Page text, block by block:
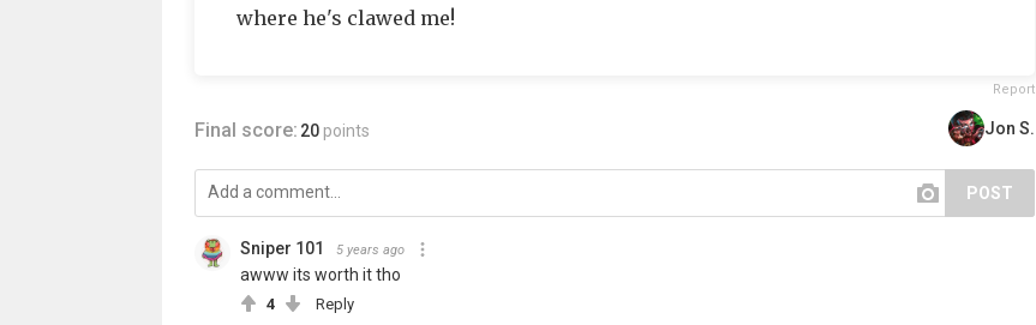
where he's clawed me!
Report
Final score: 20 points Jon S.
POST
Sniper 101 5 years ago
awww its worth it tho
4 Reply